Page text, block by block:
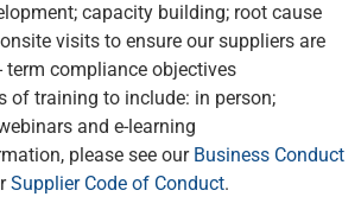
capacity building; root cause
visits to ensure our suppliers are
term compliance objectives
of training to include: in person;
and e-learning
please see our Business Conduct
Supplier Code of Conduct.